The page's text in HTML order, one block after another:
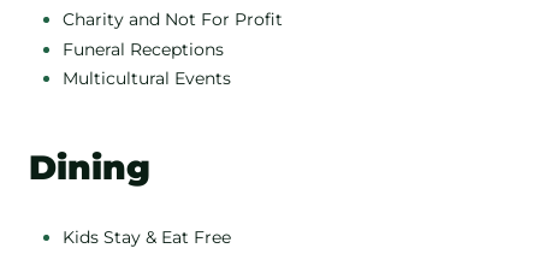
Charity and Not For Profit
Funeral Receptions
Multicultural Events
Dining
Kids Stay & Eat Free